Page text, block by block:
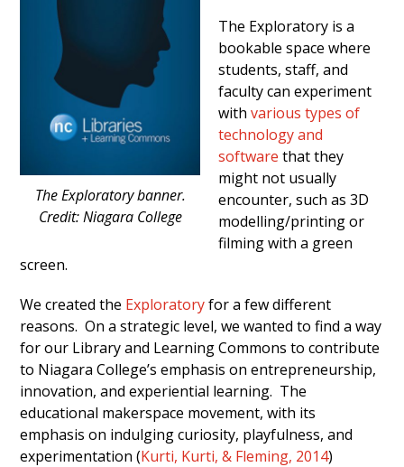
The Exploratory banner.
Credit: Niagara College
The Exploratory is a
bookable space where
students, staff, and
faculty can experiment
withvarious types of
technology and
software that they
might not usually
encounter, such as 3D
modelling/printing or
filming with a green
screen.
We created the Exploratoryfor a few different
reasons. On a strategic level, we wanted to find a way
for our Library and Learning Commons to contribute
to Niagara College’s emphasis on entrepreneurship,
innovation, and experiential learning. The
educational makerspace movement, with its
emphasis on indulging curiosity, playfulness, and
experimentation (Kurti, Kurti, & Fleming, 2014)